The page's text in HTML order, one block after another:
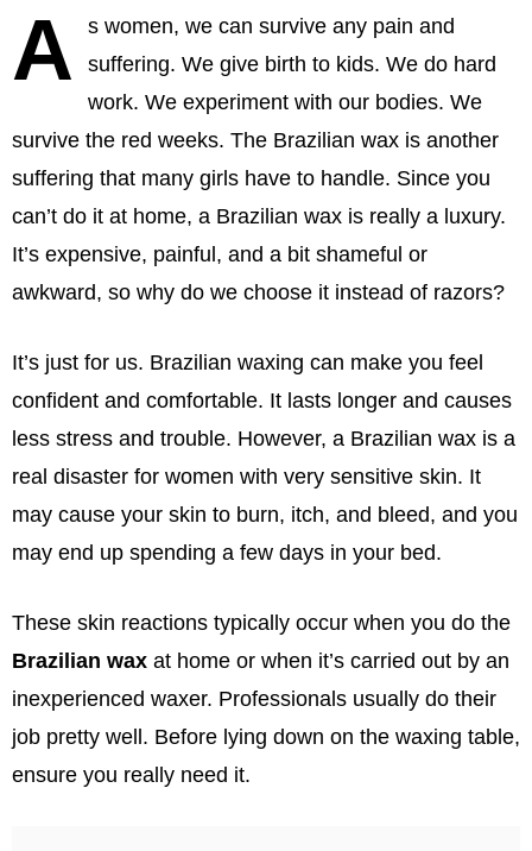
A
s women, we can survive any pain and
suffering. We give birth to kids. We do hard
work. We experiment with our bodies. We
survive the red weeks. The Brazilian wax is another
suffering that many girls have to handle. Since you
can’t do it at home, a Brazilian wax is really a luxury.
It’s expensive, painful, and a bit shameful or
awkward, so why do we choose it instead of razors?
It’s just for us. Brazilian waxing can make you feel
confident and comfortable. It lasts longer and causes
less stress and trouble. However, a Brazilian wax is a
real disaster for women with very sensitive skin. It
may cause your skin to burn, itch, and bleed, and you
may end up spending a few days in your bed.
These skin reactions typically occur when you do the
Brazilian wax at home or when it’s carried out by an
inexperienced waxer. Professionals usually do their
job pretty well. Before lying down on the waxing table,
ensure you really need it.